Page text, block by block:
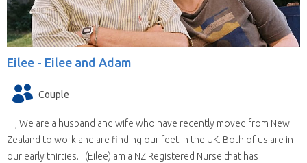
Eilee - Eilee and Adam
Couple
Hi, We are a husband and wife who have recently moved from New
Zealand to work and are finding our feet in the UK. Both of us are in
our early thirties. I (Eilee) am a NZ Registered Nurse that has